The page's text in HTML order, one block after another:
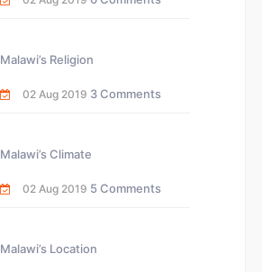
Malawi’s Religion
02 Aug 2019 3 Comments
Malawi’s Climate
02 Aug 2019 5 Comments
Malawi’s Location